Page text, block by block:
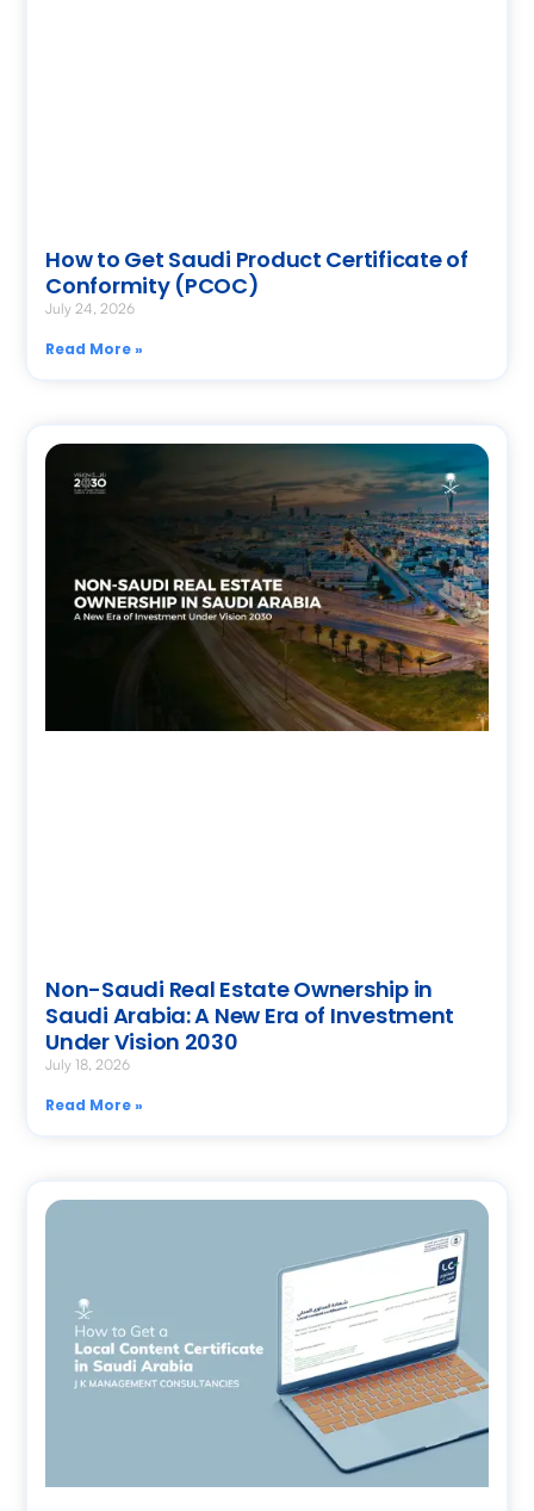
How to Get Saudi Product Certificate of
Conformity (PCOC)
July 24, 2026
Read More »
Non-Saudi Real Estate Ownership in
Saudi Arabia: A New Era of Investment
Under Vision 2030
July 18, 2026
Read More »